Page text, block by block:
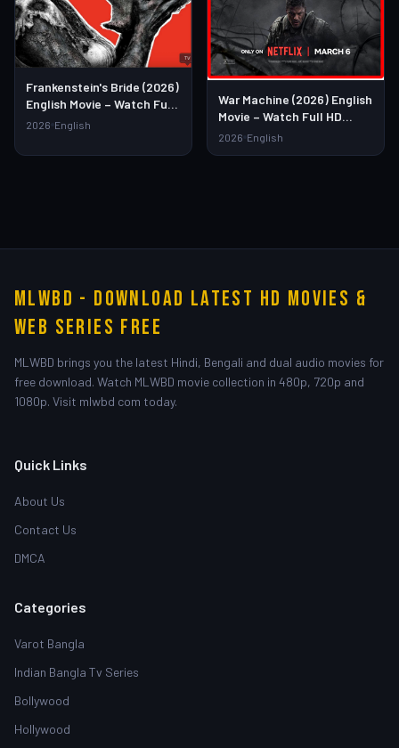
Frankenstein's Bride (2026)
English Movie – Watch Full
HD Online & Download Link
2026 English
War Machine (2026) English
Movie – Watch Full HD
Online & Download Link
2026 English
MLWBD - Download Latest HD Movies &
Web Series Free
MLWBD brings you the latest Hindi, Bengali and dual audio movies for
free download. Watch MLWBD movie collection in 480p, 720p and
1080p. Visit mlwbd com today.
Quick Links
About Us
Contact Us
DMCA
Categories
Varot Bangla
Indian Bangla Tv Series
Bollywood
Hollywood